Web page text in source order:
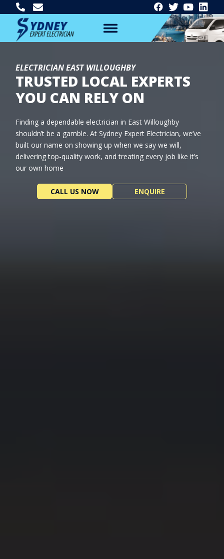
ELECTRICIAN EAST WILLOUGHBY
TRUSTED LOCAL EXPERTS
YOU CAN RELY ON
Finding a dependable electrician in East Willoughby
shouldn’t be a gamble. At Sydney Expert Electrician, we’ve
built our name on showing up when we say we will,
delivering top-quality work, and treating every job like it’s
our own home
CALL US NOW ENQUIRE